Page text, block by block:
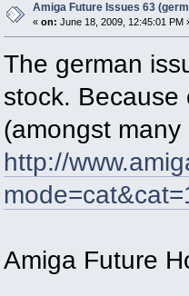
Amiga Future Issues 63
«on: June 18, 2009, 12:45:01 PM
The german
stock.
(amongst
http://
Amiga Future